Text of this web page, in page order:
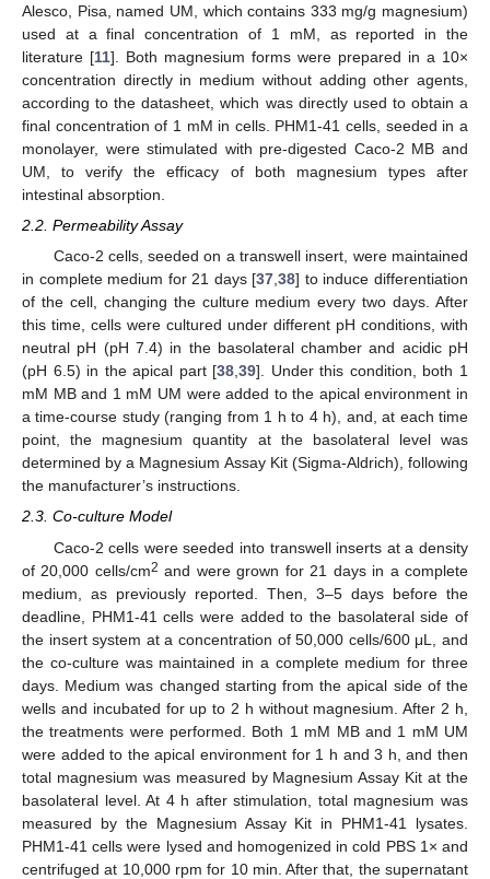
Alesco, Pisa, named UM, which contains 333 mg/g magnesium)
used at a final concentration of 1 mM, as reported in the
literature [11]. Both magnesium forms were prepared in a 10×
concentration directly in medium without adding other agents,
according to the datasheet, which was directly used to obtain a
final concentration of 1 mM in cells. PHM1-41 cells, seeded in a
monolayer, were stimulated with pre-digested Caco-2 MB and
UM, to verify the efficacy of both magnesium types after
intestinal absorption.
2.2. Permeability Assay
Caco-2 cells, seeded on a transwell insert, were maintained
in complete medium for 21 days [37,38] to induce differentiation
of the cell, changing the culture medium every two days. After
this time, cells were cultured under different pH conditions, with
neutral pH (pH 7.4) in the basolateral chamber and acidic pH
(pH 6.5) in the apical part [38,39]. Under this condition, both 1
mM MB and 1 mM UM were added to the apical environment in
a time-course study (ranging from 1 h to 4 h), and, at each time
point, the magnesium quantity at the basolateral level was
determined by a Magnesium Assay Kit (Sigma-Aldrich), following
the manufacturer’s instructions.
2.3. Co-culture Model
Caco-2 cells were seeded into transwell inserts at a density
of 20,000 cells/cm2 and were grown for 21 days in a complete
medium, as previously reported. Then, 3–5 days before the
deadline, PHM1-41 cells were added to the basolateral side of
the insert system at a concentration of 50,000 cells/600 μL, and
the co-culture was maintained in a complete medium for three
days. Medium was changed starting from the apical side of the
wells and incubated for up to 2 h without magnesium. After 2 h,
the treatments were performed. Both 1 mM MB and 1 mM UM
were added to the apical environment for 1 h and 3 h, and then
total magnesium was measured by Magnesium Assay Kit at the
basolateral level. At 4 h after stimulation, total magnesium was
measured by the Magnesium Assay Kit in PHM1-41 lysates.
PHM1-41 cells were lysed and homogenized in cold PBS 1× and
centrifuged at 10,000 rpm for 10 min. After that, the supernatant